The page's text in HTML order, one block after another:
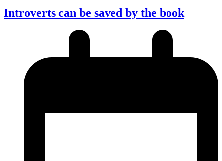
Introverts can be saved by the book